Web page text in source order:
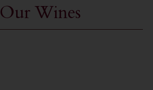
Our Wines